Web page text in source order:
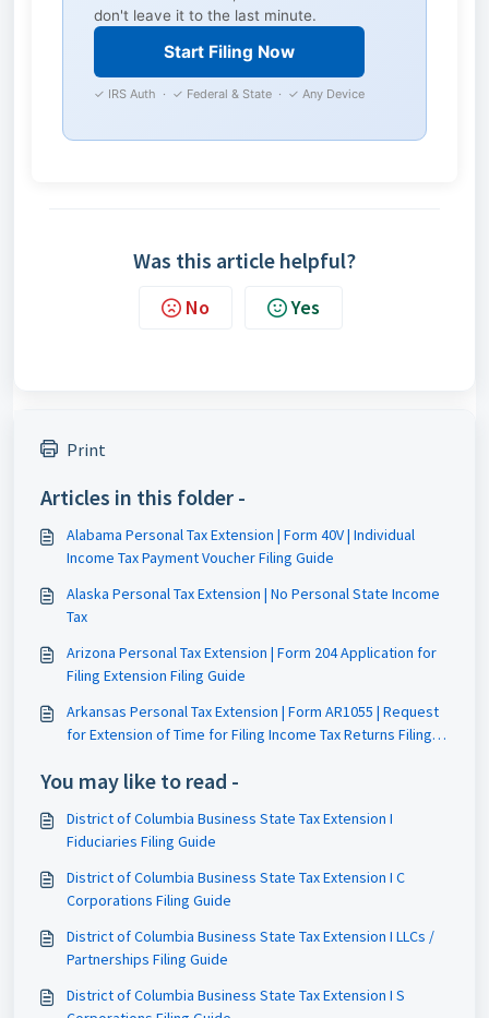
don't leave it to the last minute.
Start Filing Now
✓ IRS Auth · ✓ Federal & State · ✓ Any Device
Was this article helpful?
No Yes
Print
Articles in this folder -
Alabama Personal Tax Extension | Form 40V | Individual
Income Tax Payment Voucher Filing Guide
Alaska Personal Tax Extension | No Personal State Income
Tax
Arizona Personal Tax Extension | Form 204 Application for
Filing Extension Filing Guide
Arkansas Personal Tax Extension | Form AR1055 | Request
for Extension of Time for Filing Income Tax Returns Filing
You may like to read -
District of Columbia Business State Tax Extension I
Fiduciaries Filing Guide
District of Columbia Business State Tax Extension I C
Corporations Filing Guide
District of Columbia Business State Tax Extension I LLCs /
Partnerships Filing Guide
District of Columbia Business State Tax Extension I S